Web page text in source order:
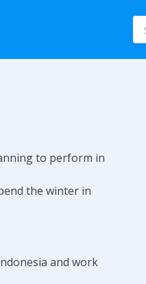
to perform in
the winter in
and work